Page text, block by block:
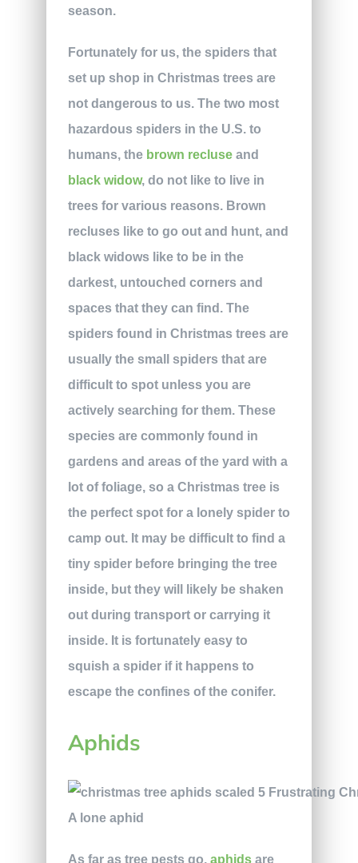
season.
Fortunately for us, the spiders that
set up shop in Christmas trees are
not dangerous to us. The two most
hazardous spiders in the U.S. to
humans, the brown recluseand
black widow, do not like to live in
trees for various reasons. Brown
recluses like to go out and hunt, and
black widows like to be in the
darkest, untouched corners and
spaces that they can find. The
spiders found in Christmas trees are
usually the small spiders that are
difficult to spot unless you are
actively searching for them. These
species are commonly found in
gardens and areas of the yard with a
lot of foliage, so a Christmas tree is
the perfect spot for a lonely spider to
camp out. It may be difficult to find a
tiny spider before bringing the tree
inside, but they will likely be shaken
out during transport or carrying it
inside. It is fortunately easy to
squish a spider if it happens to
escape the confines of the conifer.
Aphids
A lone aphid
As far as tree pests go, aphidsare